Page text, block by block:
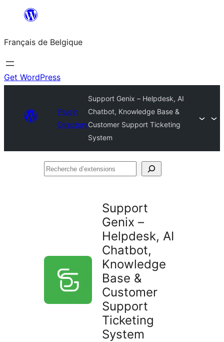
contenu
Français de Belgique
Get WordPress
Plugin
Directory
Support Genix – Helpdesk, AI
Chatbot, Knowledge Base &
Customer Support Ticketing
System
Recherche
Support
Genix –
Helpdesk, AI
Chatbot,
Knowledge
Base &
Customer
Support
Ticketing
System